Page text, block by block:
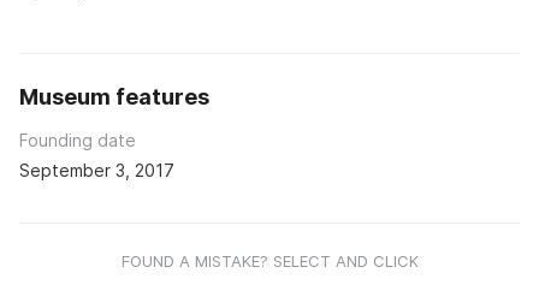
Museum features
Founding date
September 3, 2017
FOUND A MISTAKE? SELECT AND CLICK